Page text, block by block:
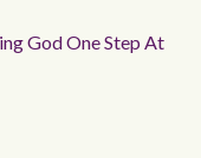
God One Step At